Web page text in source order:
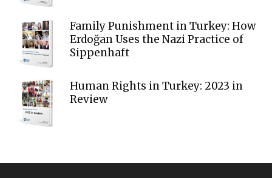
Family Punishment in Turkey: How
Erdoğan Uses the Nazi Practice of
Sippenhaft
Human Rights in Turkey: 2023 in
Review